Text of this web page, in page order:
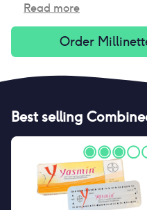
Read more
Order
Best selling